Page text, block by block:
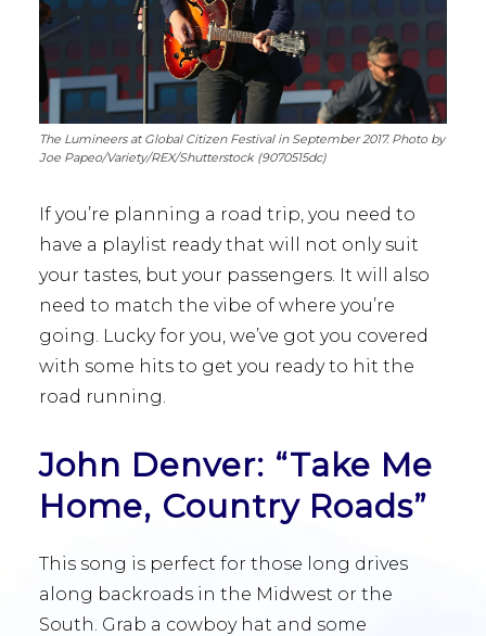
The Lumineers at Global Citizen Festival in September 2017. Photo by
Joe Papeo/Variety/REX/Shutterstock (9070515dc)
If you’re planning a road trip, you need to
have a playlist ready that will not only suit
your tastes, but your passengers. It will also
need to match the vibe of where you’re
going. Lucky for you, we’ve got you covered
with some hits to get you ready to hit the
road running.
John Denver: “Take Me
Home, Country Roads”
This song is perfect for those long drives
along backroads in the Midwest or the
South. Grab a cowboy hat and some